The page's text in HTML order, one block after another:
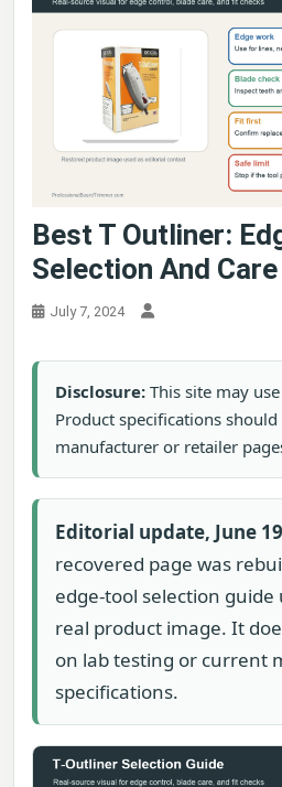
Best T Outliner:
Selection And
July 7, 2024
Disclosure: This site may
Product specifications
manufacturer or retailer
Editorial update, June
recovered page was
edge-tool selection
real product image. It
on lab testing or current
specifications.